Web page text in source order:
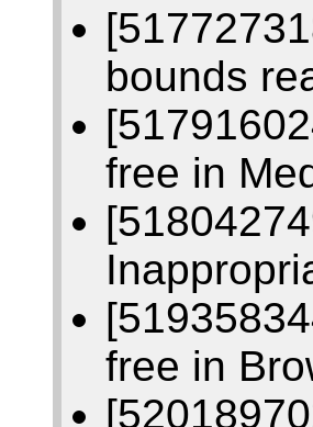
bounds
free in
free in